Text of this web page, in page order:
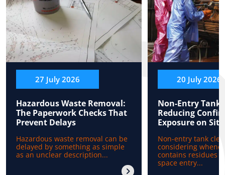
27 July 2026
Hazardous Waste Removal:
The Paperwork Checks That
Prevent Delays
Hazardous waste removal can be
delayed by something as simple
as an unclear description...
20 July 2026
Non-Entry Tank
Reducing
Exposure on Site
Non-entry tank
considering
contains residues
space entry...